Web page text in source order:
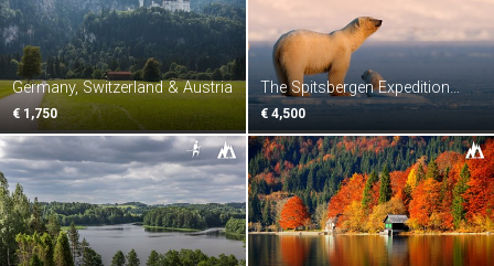
Germany, Switzerland & Austria
€ 1,750
The Spitsbergen Expedition
Voyage
€ 4,500